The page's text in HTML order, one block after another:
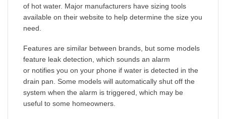
of hot water. Major manufacturers have sizing tools
available on their website to help determine the size you
need.
Features are similar between brands, but some models
feature leak detection, which sounds an alarm
or notifies you on your phone if water is detected in the
drain pan. Some models will automatically shut off the
system when the alarm is triggered, which may be
useful to some homeowners.